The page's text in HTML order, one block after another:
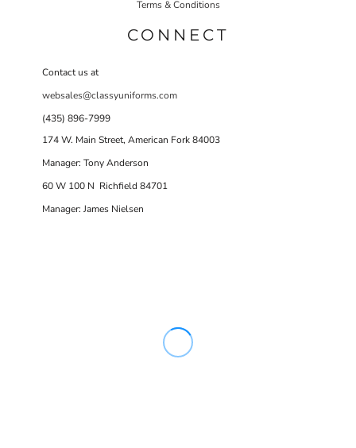
Terms & Conditions
CONNECT
Contact us at
websales@classyuniforms.com
(435) 896-7999
174 W. Main Street, American Fork 84003
Manager: Tony Anderson
60 W 100 N Richfield 84701
Manager: James Nielsen